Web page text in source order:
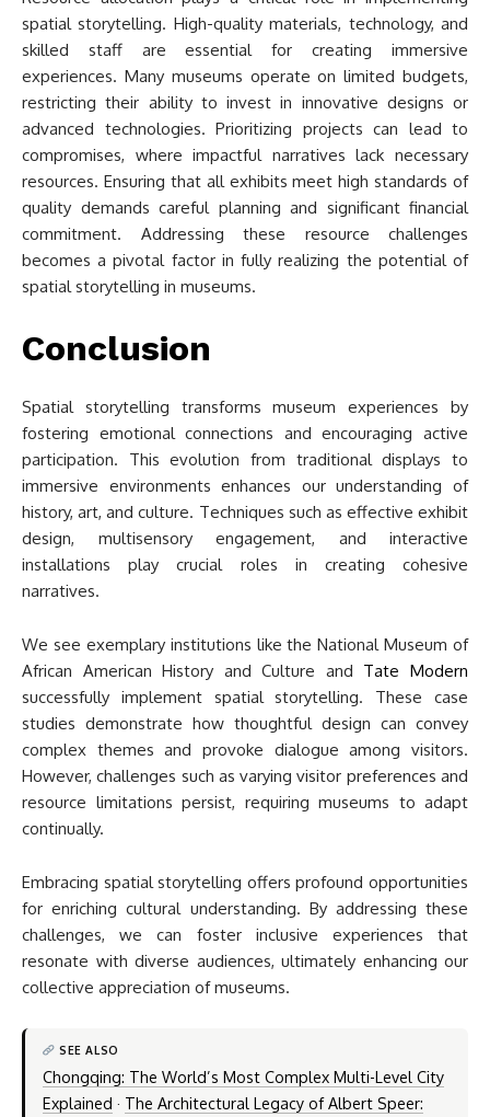
spatial storytelling. High-quality materials, technology, and
skilled staff are essential for creating immersive
experiences. Many museums operate on limited budgets,
restricting their ability to invest in innovative designs or
advanced technologies. Prioritizing projects can lead to
compromises, where impactful narratives lack necessary
resources. Ensuring that all exhibits meet high standards of
quality demands careful planning and significant financial
commitment. Addressing these resource challenges
becomes a pivotal factor in fully realizing the potential of
spatial storytelling in museums.
Conclusion
Spatial storytelling transforms museum experiences by
fostering emotional connections and encouraging active
participation. This evolution from traditional displays to
immersive environments enhances our understanding of
history, art, and culture. Techniques such as effective exhibit
design, multisensory engagement, and interactive
installations play crucial roles in creating cohesive
narratives.
We see exemplary institutions like the National Museum of
African American History and Culture and Tate Modern
successfully implement spatial storytelling. These case
studies demonstrate how thoughtful design can convey
complex themes and provoke dialogue among visitors.
However, challenges such as varying visitor preferences and
resource limitations persist, requiring museums to adapt
continually.
Embracing spatial storytelling offers profound opportunities
for enriching cultural understanding. By addressing these
challenges, we can foster inclusive experiences that
resonate with diverse audiences, ultimately enhancing our
collective appreciation of museums.
SEE ALSO
Chongqing: The World’s Most Complex Multi-Level City
Explained · The Architectural Legacy of Albert Speer: